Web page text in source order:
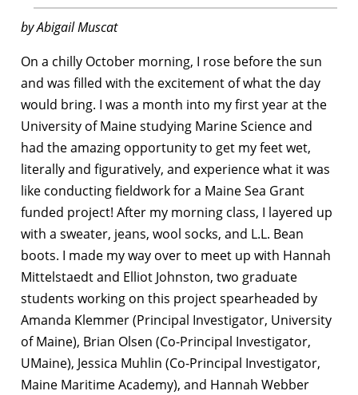
by Abigail Muscat
On a chilly October morning, I rose before the sun
and was filled with the excitement of what the day
would bring. I was a month into my first year at the
University of Maine studying Marine Science and
had the amazing opportunity to get my feet wet,
literally and figuratively, and experience what it was
like conducting fieldwork for a Maine Sea Grant
funded project! After my morning class, I layered up
with a sweater, jeans, wool socks, and L.L. Bean
boots. I made my way over to meet up with Hannah
Mittelstaedt and Elliot Johnston, two graduate
students working on this project spearheaded by
Amanda Klemmer (Principal Investigator, University
of Maine), Brian Olsen (Co-Principal Investigator,
UMaine), Jessica Muhlin (Co-Principal Investigator,
Maine Maritime Academy), and Hannah Webber